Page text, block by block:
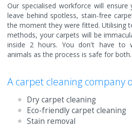
Our specialised workforce will
leave behind spotless, stain-free
the moment they were fitted. Utilising
methods, your carpets will be
inside 2 hours. You don't have to
animals as the process is safe for both.
A carpet cleaning company
Dry carpet cleaning
Eco-friendly carpet cleaning
Stain removal